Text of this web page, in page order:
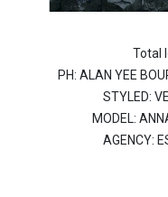
Total
PH: ALAN YEE
STYLED:
MODEL:
AGENCY: